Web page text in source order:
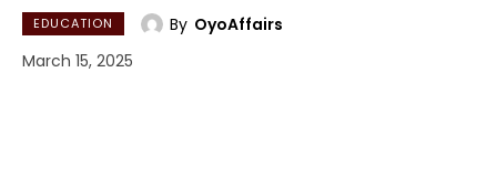
EDUCATION By OyoAffairs
March 15, 2025